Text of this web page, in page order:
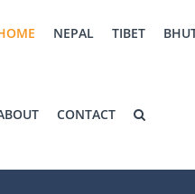
NEPAL TIBET
CONTACT